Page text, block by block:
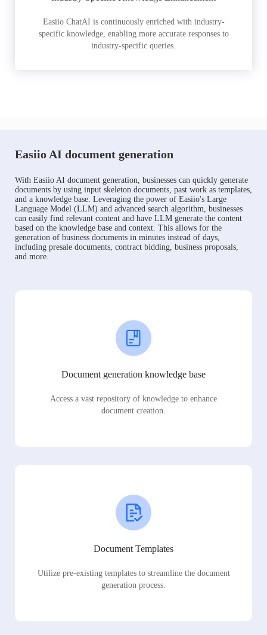
Easiio ChatAI is continuously enriched with industry-
specific knowledge, enabling more accurate responses to
industry-specific queries.
Easiio AI document generation
With Easiio AI document generation, businesses can quickly generate
documents by using input skeleton documents, past work as templates,
and a knowledge base. Leveraging the power of Easiio's Large
Language Model (LLM) and advanced search algorithm, businesses
can easily find relevant content and have LLM generate the content
based on the knowledge base and context. This allows for the
generation of business documents in minutes instead of days,
including presale documents, contract bidding, business proposals,
and more.
Document generation knowledge base
Access a vast repository of knowledge to enhance
document creation.
Document Templates
Utilize pre-existing templates to streamline the document
generation process.